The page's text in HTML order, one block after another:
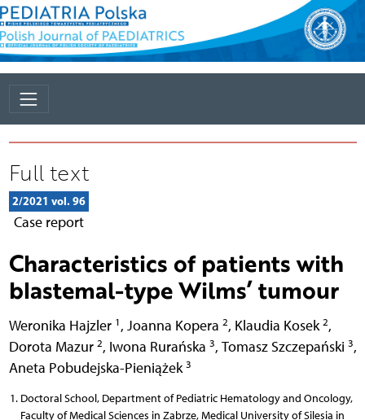
Full text
2/2021 vol. 96
Case report
Characteristics of patients with
blastemal-type Wilms’ tumour
Weronika Hajzler 1 , Joanna Kopera 2, Klaudia Kosek 2,
Dorota Mazur 2, Iwona Rurańska 3, Tomasz Szczepański 3,
Aneta Pobudejska-Pieniążek 3
Doctoral School, Department of Pediatric Hematology and Oncology,
Faculty of Medical Sciences in Zabrze, Medical University of Silesia in